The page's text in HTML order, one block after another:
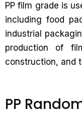
PP film grade is
including food
industrial
production of
construction, and
PP